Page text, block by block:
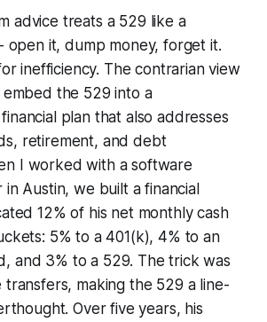
advice treats a 529 like a
open it, dump money, forget it.
inefficiency. The contrarian view
embed the 529 into a
plan that also addresses
retirement, and debt
I worked with a software
Austin, we built a financial
12% of his net monthly cash
5% to a 401(k), 4% to an
and 3% to a 529. The trick was
transfers, making the 529 a line-
Over five years, his